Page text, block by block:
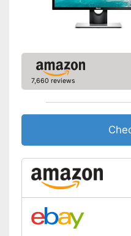
Aspect ratio
Advantages
Shipping (Amazon)
7,660 reviews